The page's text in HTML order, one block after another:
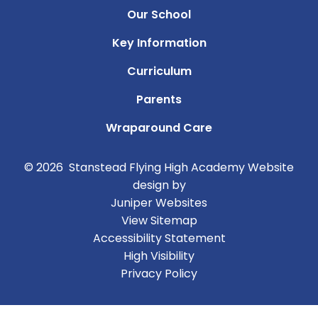
Our School
Key Information
Curriculum
Parents
Wraparound Care
© 2026 Stanstead Flying High AcademyWebsite
design by
Juniper Websites
View Sitemap
Accessibility Statement
High Visibility
Privacy Policy